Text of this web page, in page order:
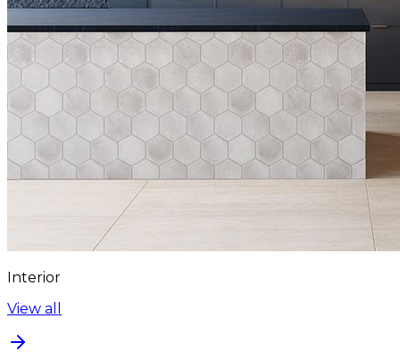
Interior
View all